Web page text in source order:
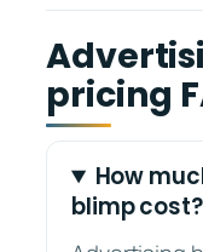
pricing
How
blimp cost?